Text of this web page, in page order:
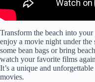
Transform the beach into
enjoy a movie night under the
some bean bags or bring
watch your favorite films
It’s a unique and
movies.